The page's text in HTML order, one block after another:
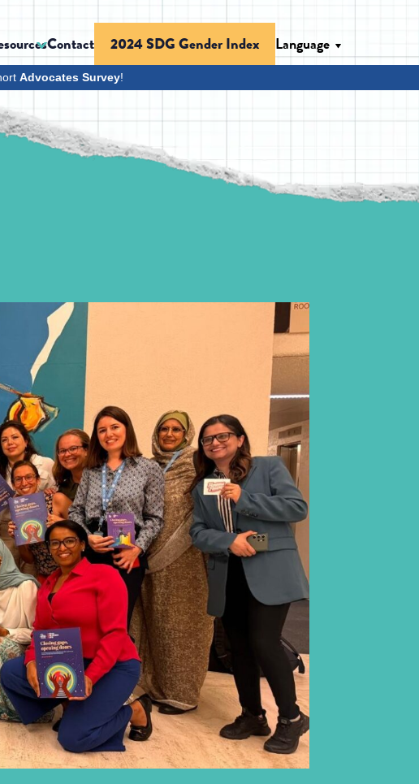
Contact 2024 SDG Gender Index Language
Advocates Survey!